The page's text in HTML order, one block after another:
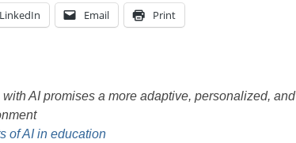
LinkedIn Email Print
AI promises a more adaptive, personalized, and
of AI in education